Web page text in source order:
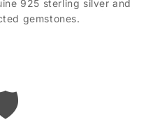
925 sterling silver and
gemstones.